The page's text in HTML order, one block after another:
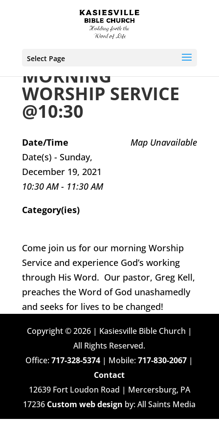
Select Page
MORNING
WORSHIP SERVICE
@10:30
Map Unavailable
Date/Time
Date(s) - Sunday,
December 19, 2021
10:30 AM - 11:30 AM
Category(ies)
Come join us for our morning Worship
Service and experience God’s working
through His Word. Our pastor, Greg Kell,
preaches the Word of God unashamedly
and seeks for lives to be changed!
Copyright © 2026 | Kasiesville Bible Church |
All Rights Reserved.
Office:717-328-5374 | Mobile:717-830-2067 |
Contact
12639 Fort Loudon Road | Mercersburg, PA
17236 Custom web design by: All Saints Media